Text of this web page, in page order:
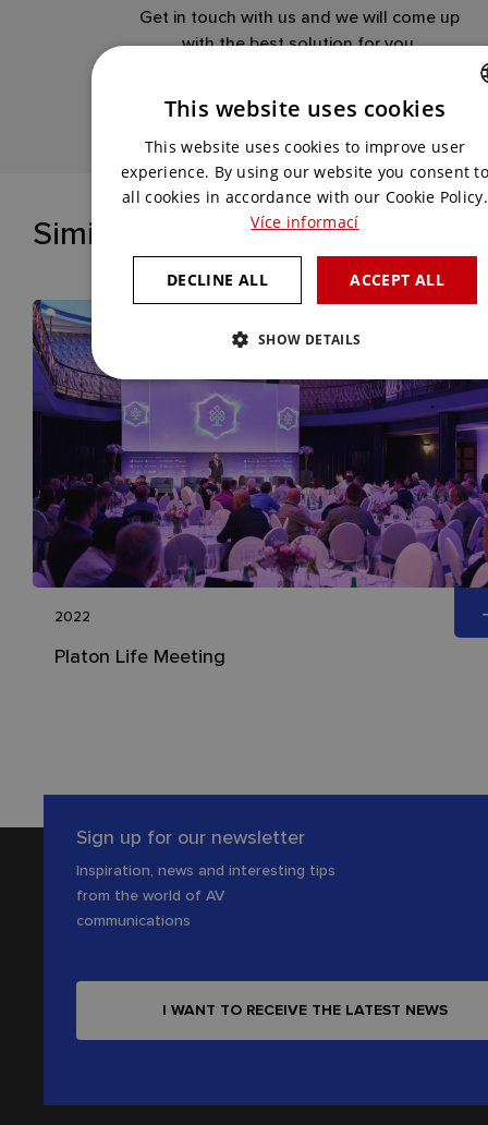
Get in touch with us and we will come up
with the best solution for you.
CONTACT US
Similar references
2022
Platon Life Meeting
Sign up for our newsletter
Inspiration, news and interesting tips
from the world of AV
communications
I WANT TO RECEIVE THE LATEST NEWS
ENGLISH
This website uses cookies
This website uses cookies to improve user
experience. By using our website you consent
all cookies in accordance with our Cookie Policy.
Více informací
ACCEPT ALL
DECLINE ALL
SHOW DETAILS